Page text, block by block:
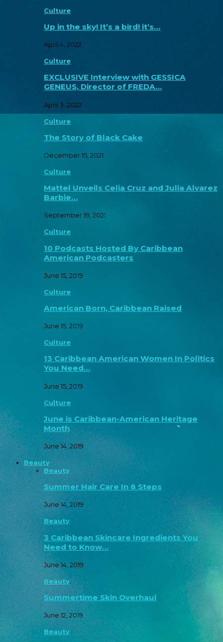
Culture
Up in the sky! It’s a bird! it’s…
April 4, 2022
Culture
EXCLUSIVE Interview with GESSICA
GENEUS, Director of FREDA…
April 3, 2022
Culture
The Story of Black Cake
December 15, 2021
Culture
Mattel Unveils Celia Cruz and Julia Alvarez
Barbie…
September 19, 2021
Culture
10 Podcasts Hosted By Caribbean
American Podcasters
June 15, 2019
Culture
American Born, Caribbean Raised
June 15, 2019
Culture
13 Caribbean American Women In Politics
You Need…
June 15, 2019
Culture
June is Caribbean-American Heritage
Month
June 14, 2019
Beauty
Beauty
Summer Hair Care In 8 Steps
June 14, 2019
Beauty
3 Caribbean Skincare Ingredients You
Need to Know…
June 14, 2019
Beauty
Summertime Skin Overhaul
June 12, 2019
Beauty